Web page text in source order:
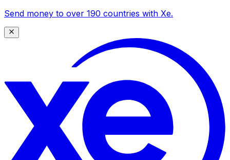
Send money to over 190 countries with Xe.